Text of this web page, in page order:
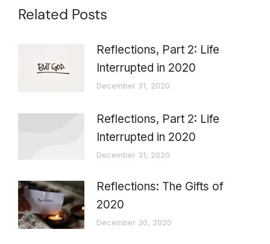
Related Posts
Reflections, Part 2: Life
Interrupted in 2020
December 31, 2020
Reflections, Part 2: Life
Interrupted in 2020
December 31, 2020
Reflections: The Gifts of
2020
December 30, 2020